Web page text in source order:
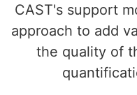
CAST's support
approach to add
the quality of